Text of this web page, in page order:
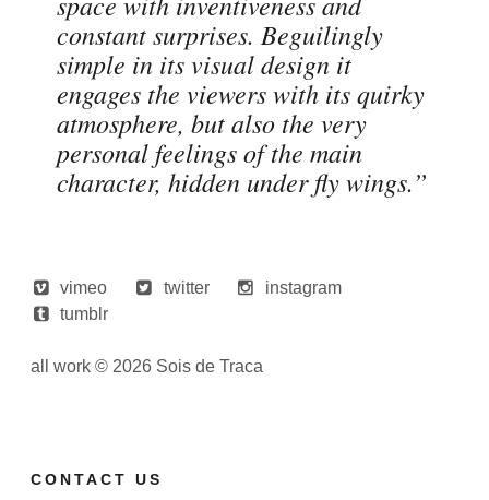
constant surprises. Beguilingly
simple in its visual design it
engages the viewers with its quirky
atmosphere, but also the very
personal feelings of the main
character, hidden under fly wings.”
vimeo twitter
instagram
tumblr
all work © 2026 Sois de Traca
CONTACT US